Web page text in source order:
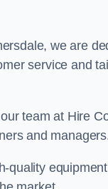
we are
service and
team at Hire
and
quality